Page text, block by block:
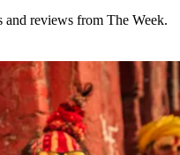
and reviews from The Week.